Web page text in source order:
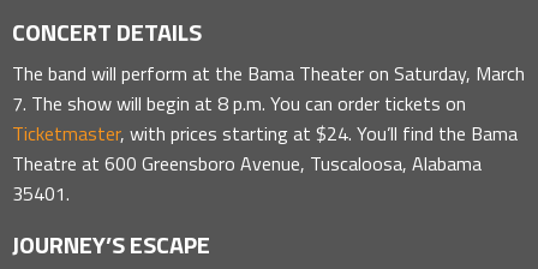
CONCERT DETAILS
The band will perform at the Bama Theater on Saturday, March
7. The show will begin at 8 p.m. You can order tickets on
Ticketmaster, with prices starting at $24. You’ll find the Bama
Theatre at 600 Greensboro Avenue, Tuscaloosa, Alabama
35401.
JOURNEY’S ESCAPE